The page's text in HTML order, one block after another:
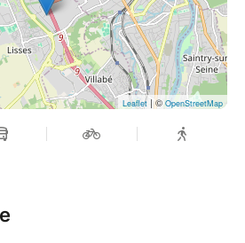
Leaflet | © OpenStreetMap